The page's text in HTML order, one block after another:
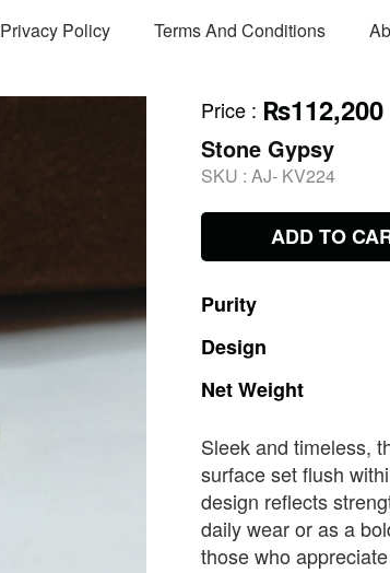
Privacy Policy Terms And Conditions
Price : ₨112,200
Stone Gypsy
SKU : AJ- KV224
ADD TO
Purity
Design
NetWeight
Sleek and timeless,
surface set flush
design reflects
daily wear or as a
those who